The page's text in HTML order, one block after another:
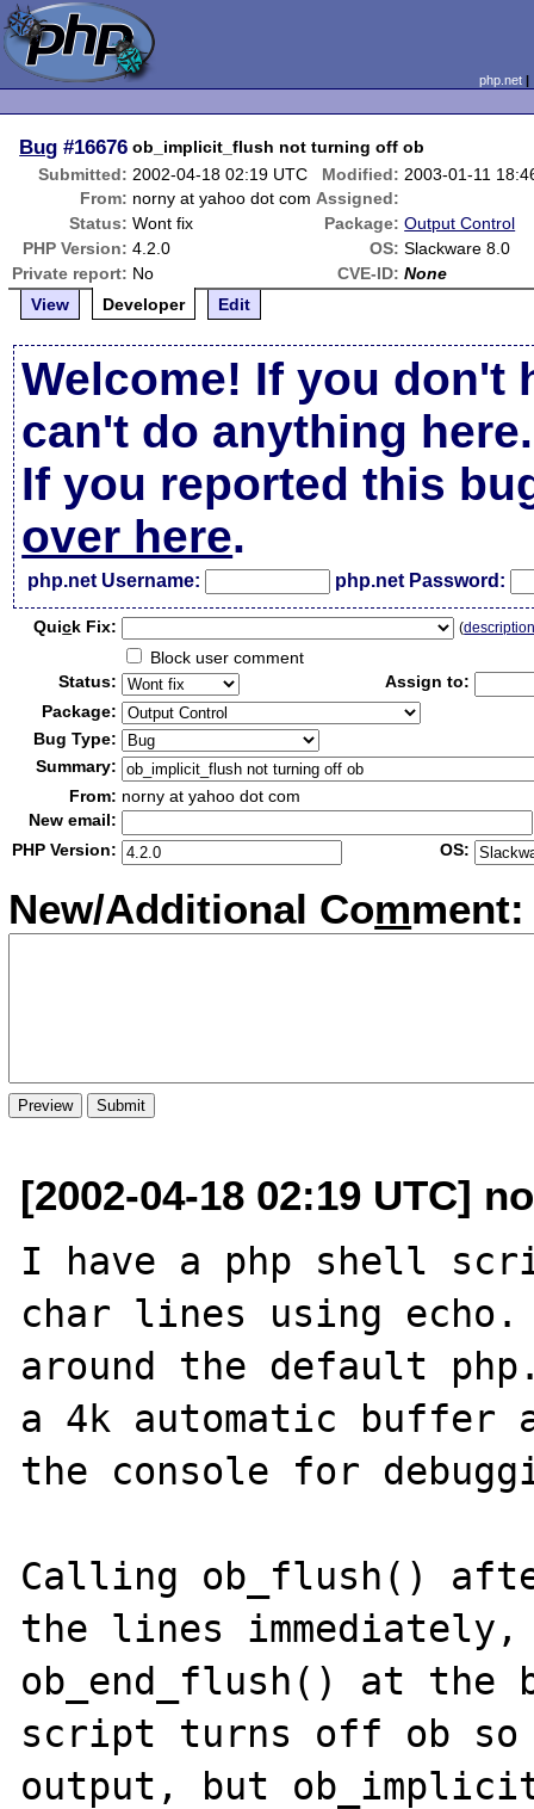
php.net
Bug #16676 ob_implicit_flush not turning off ob
Submitted: 2002-04-18 02:19 UTC Modified: 2003-01-11
From: norny at yahoo dot com Assigned:
Status: Wont fix Package: Output Control
PHP Version: 4.2.0 OS: Slackware 8.0
Private report: No CVE-ID: None
View
Developer Edit
Welcome! If you don't
can't do anything here.
If you reported this
over here.
php.net Username: php.net Password:
Quick Fix: (
Block user comment
Status:
Assign to:
Package:
Bug Type:
Summary:
From: norny at yahoo dot com
New email:
PHP Version:
OS:
New/Additional Comment:
[2002-04-18 02:19 UTC]
I have a php shell
char lines using
around the default
a 4k automatic
the console for
Calling ob_flush()
the lines
ob_end_flush() at the
script turns off ob so
output, but